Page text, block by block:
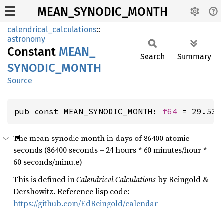
MEAN_SYNODIC_MONTH
calendrical_calculations::
astronomy
Constant MEAN_
SYNODIC_ MONTH
Source
Search Summary
pub const MEAN_SYNODIC_MONTH: f64 =
The mean synodic month in days of 86400 atomic
seconds (86400 seconds = 24 hours * 60 minutes/hour *
60 seconds/minute)
This is defined inCalendrical Calculationsby Reingold &
Dershowitz. Reference lisp code:
https://github.com/EdReingold/calendar-